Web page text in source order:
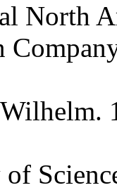
North
of